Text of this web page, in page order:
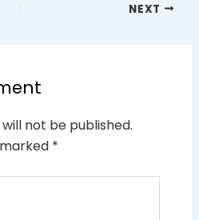
NEXT
not be published.
*